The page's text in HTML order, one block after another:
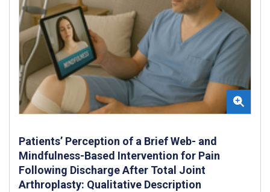
Patients’ Perception of a Brief Web- and
Mindfulness-Based Intervention for Pain
Following Discharge After Total Joint
Arthroplasty: Qualitative Description